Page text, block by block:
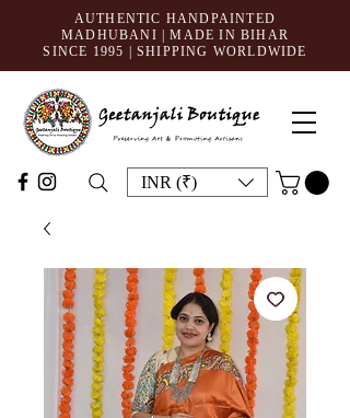
AUTHENTIC HANDPAINTED
MADHUBANI | MADE IN BIHAR
SINCE 1995 | SHIPPING WORLDWIDE
INR (₹)